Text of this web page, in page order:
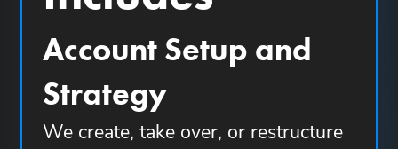
Account Setup and
Strategy
We create, take over, or restructure